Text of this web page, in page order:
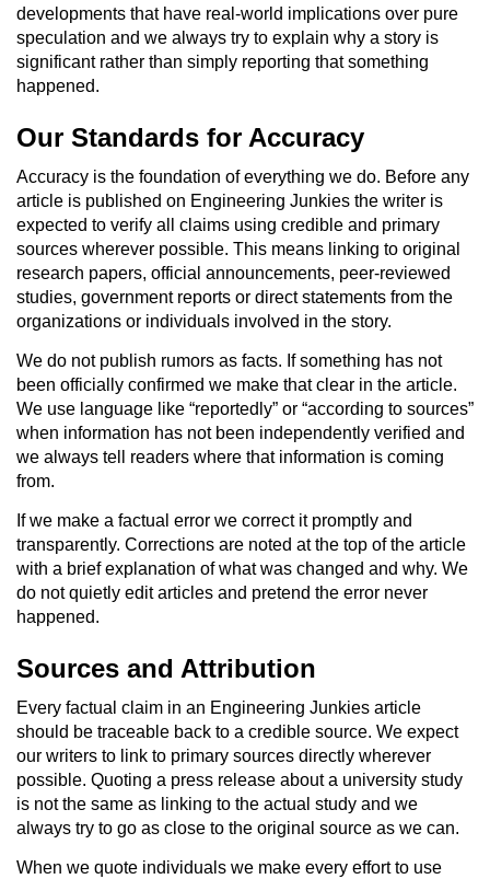
developments that have real-world implications over pure
speculation and we always try to explain why a story is
significant rather than simply reporting that something
happened.
Our Standards for Accuracy
Accuracy is the foundation of everything we do. Before any
article is published on Engineering Junkies the writer is
expected to verify all claims using credible and primary
sources wherever possible. This means linking to original
research papers, official announcements, peer-reviewed
studies, government reports or direct statements from the
organizations or individuals involved in the story.
We do not publish rumors as facts. If something has not
been officially confirmed we make that clear in the article.
We use language like “reportedly” or “according to sources”
when information has not been independently verified and
we always tell readers where that information is coming
from.
If we make a factual error we correct it promptly and
transparently. Corrections are noted at the top of the article
with a brief explanation of what was changed and why. We
do not quietly edit articles and pretend the error never
happened.
Sources and Attribution
Every factual claim in an Engineering Junkies article
should be traceable back to a credible source. We expect
our writers to link to primary sources directly wherever
possible. Quoting a press release about a university study
is not the same as linking to the actual study and we
always try to go as close to the original source as we can.
When we quote individuals we make every effort to use